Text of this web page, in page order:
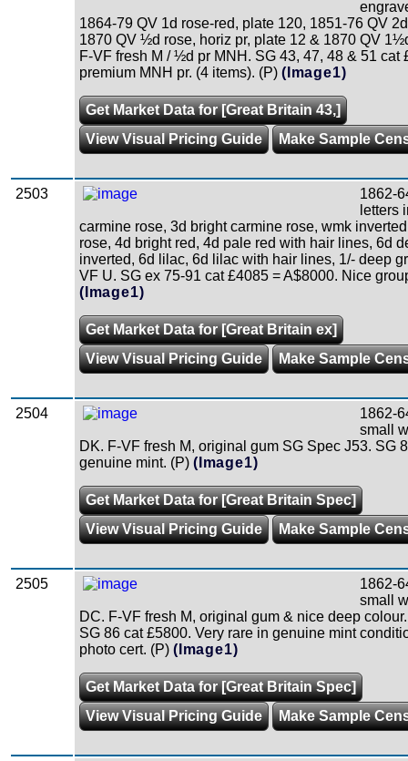
1864-79 QV 1d rose-red, plate 120, 1851-76 QV
1870 QV ½d rose, horiz pr, plate 12 & 1870 QV
F-VF fresh M / ½d pr MNH. SG 43, 47, 48 & 51 cat
premium MNH pr. (4 items). (P) (Image1)
Get Market Data for [Great Britain 43,]
View Visual Pricing Guide
Make Sample
2503
1862-
letters
carmine rose, 3d bright carmine rose, wmk
rose, 4d bright red, 4d pale red with hair lines, 6d
inverted, 6d lilac, 6d lilac with hair lines, 1/- deep
VF U. SG ex 75-91 cat £4085 = A$8000. Nice
(Image1)
Get Market Data for [Great Britain ex]
View Visual Pricing Guide
Make Sample
2504
1862-
small
DK. F-VF fresh M, original gum SG Spec J53. SG
genuine mint. (P) (Image1)
Get Market Data for [Great Britain Spec]
View Visual Pricing Guide
Make Sample
2505
1862-
small
DC. F-VF fresh M, original gum & nice deep
SG 86 cat £5800. Very rare in genuine mint
photo cert. (P) (Image1)
Get Market Data for [Great Britain Spec]
View Visual Pricing Guide
Make Sample